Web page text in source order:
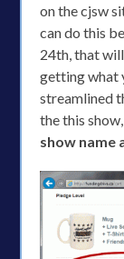
on the cjsw
can do this
24th, that
getting what
streamlined
the this
show name